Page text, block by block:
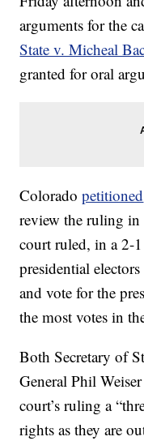
arguments for the
State v. Micheal
granted for oral
Coloradopetitioned
review the ruling in
court ruled, in a 2-
presidential
and vote for the
the most votes in
Both Secretary of
General Phil
court’s ruling a
rights as they are